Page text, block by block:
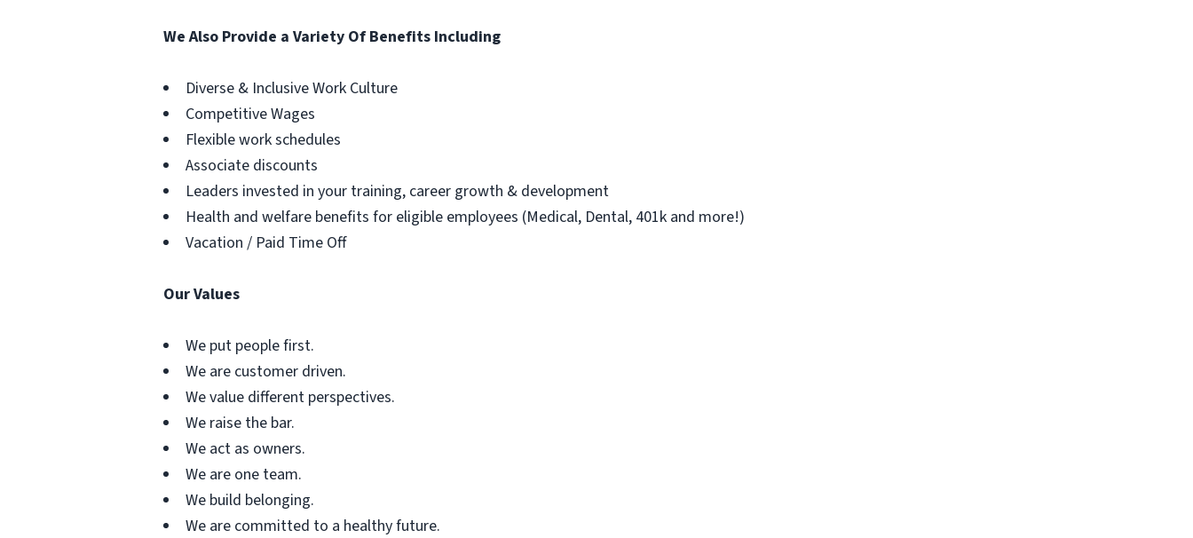
We Also Provide a Variety Of Benefits Including
Diverse & Inclusive Work Culture
Competitive Wages
Flexible work schedules
Associate discounts
Leaders invested in your training, career growth & development
Health and welfare benefits for eligible employees (Medical, Dental, 401k and more!)
Vacation / Paid Time Off
Our Values
We put people first.
We are customer driven.
We value different perspectives.
We raise the bar.
We act as owners.
We are one team.
We build belonging.
We are committed to a healthy future.